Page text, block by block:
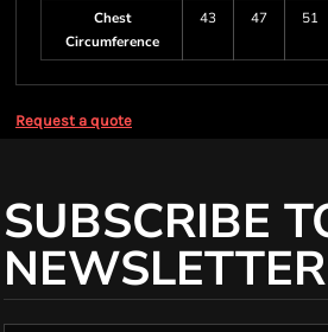
Chest
Circumference
43 47 51
Request a quote
SUBSCRIBE
NEWSLETTER